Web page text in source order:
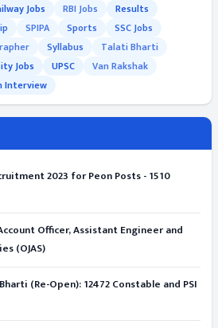
Jobs RBI Jobs
Results
SPIPA Sports
SSC Jobs
Syllabus
Talati Bharti
Jobs UPSC
Van Rakshak
Interview
2023 for Peon Posts - 1510
Officer, Assistant Engineer and
(OJAS)
(Re-Open): 12472 Constable and PSI